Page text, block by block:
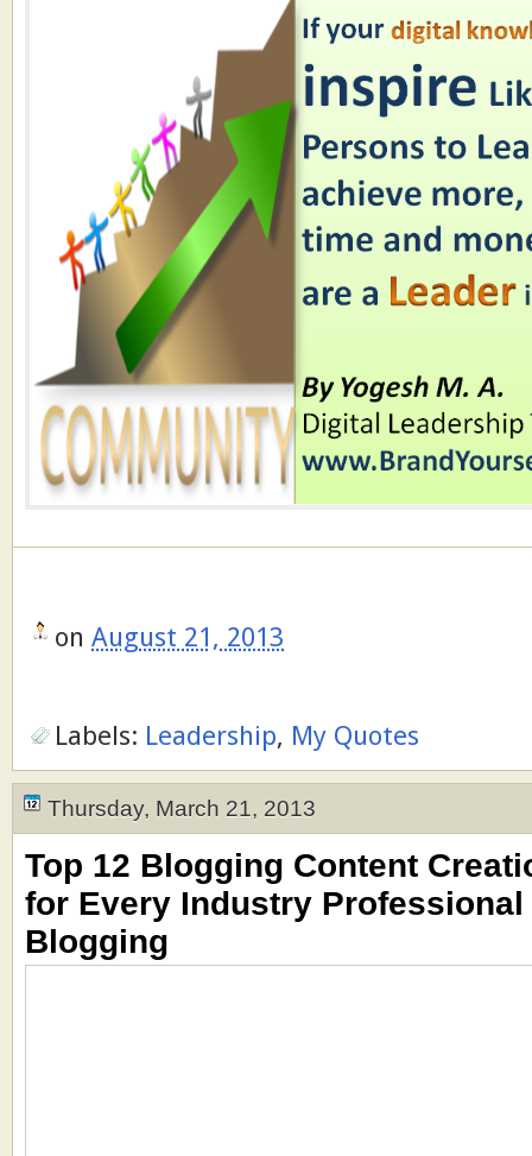
on August 21, 2013
Labels: Leadership, My Quotes
Thursday, March 21, 2013
Top 12 Blogging Content
for Every Industry Professional
Blogging